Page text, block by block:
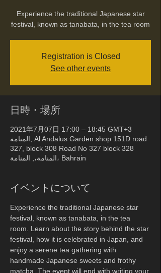
Experience the traditional Japanese star
festival, known as tanabata, in the tea room
Registration is Closed
See other events
日時・場所
2021年7月07日 17:00 – 18:45 GMT+3
المنامة, Al Andalus Garden shop 151D road
327, block 308 Road No 327 block 328
المنامة،, المنامة، Bahrain
イベントについて
Experience the traditional Japanese star
festival, known as tanabata, in the tea
room. Learn about the story behind the star
festival, how it is celebrated in Japan, and
enjoy a serene tea gathering with
handmade Japanese sweets and frothy
matcha. The event will end with writing your